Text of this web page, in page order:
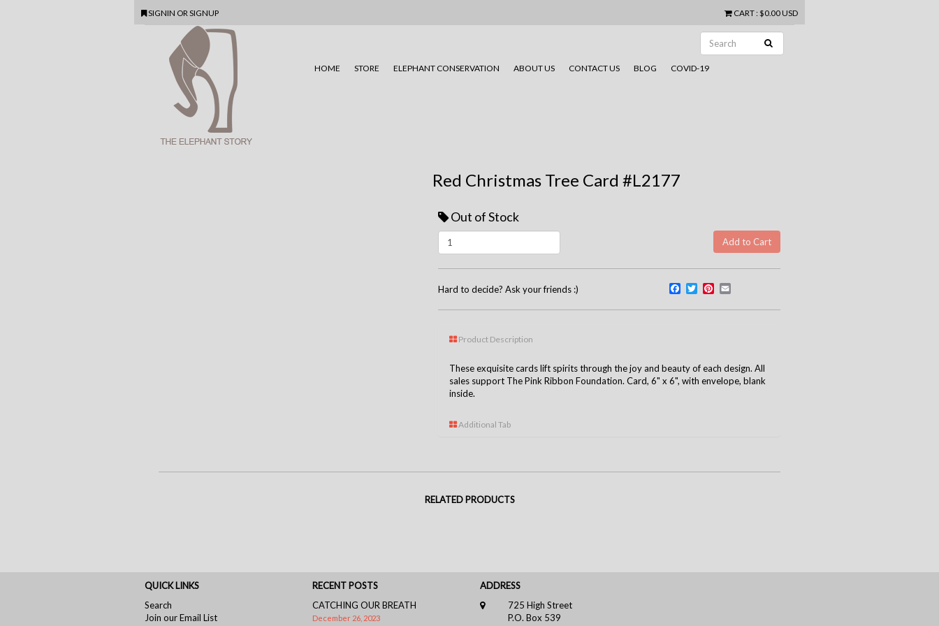
SIGNIN OR SIGNUP CART: $0.00 USD
HOME STORE ELEPHANT CONSERVATION ABOUT US CONTACT US BLOG COVID-19
Red Christmas Tree Card #L2177
Out of Stock
Hard to decide? Ask your friends :) Facebook
TwitterPinterest
Product Description
These exquisite cards lift spirits through the joy and beauty of each design. All
sales support The Pink Ribbon Foundation. Card, 6" x 6", with envelope, blank
inside.
Additional Tab
RELATED PRODUCTS
QUICK LINKS
Search
Join our Email List
RECENT POSTS
CATCHING OUR BREATH
December 26, 2023
ADDRESS
725 High Street
P.O. Box 539